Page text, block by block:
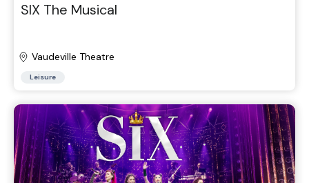
SIX The Musical
Vaudeville Theatre
Leisure